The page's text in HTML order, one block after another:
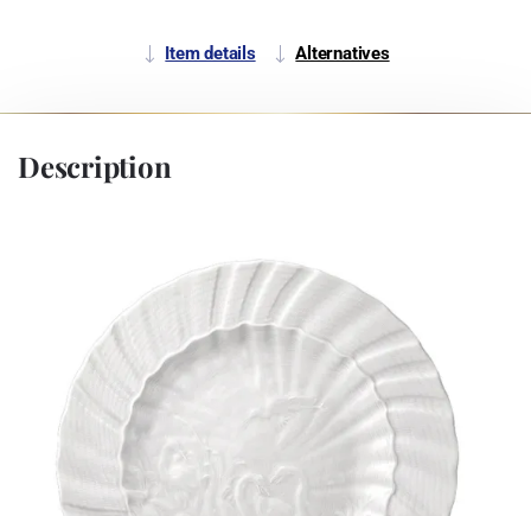
Item details Alternatives
Description